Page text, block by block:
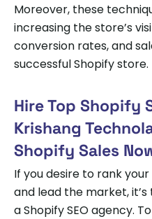
Moreover, these
increasing the store’s
conversion rates, and
successful Shopify store.
Hire Top Shopify
Krishang
Shopify Sales
If you desire to rank
and lead the market,
a Shopify SEO agency.